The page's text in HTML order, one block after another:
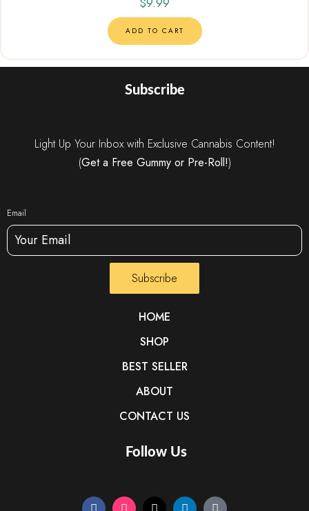
ADD TO CART
Subscribe
Light Up Your Inbox with Exclusive Cannabis Content!
(Get a Free Gummy or Pre-Roll!)
Email
Subscribe
HOME
SHOP
BEST SELLER
ABOUT
CONTACT US
Follow Us